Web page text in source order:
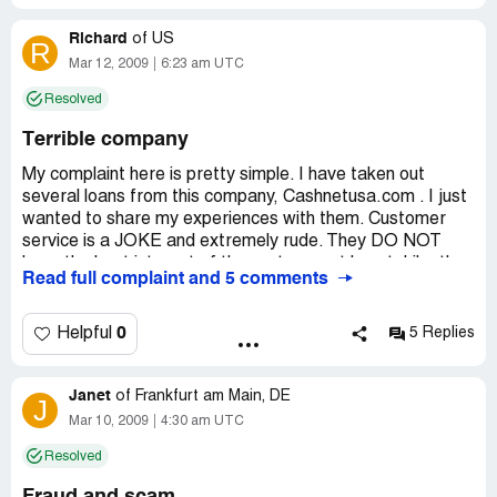
R Richard of US
Mar 12, 2009 6:23 am UTC
Resolved
Terrible company
My complaint here is pretty simple. I have taken out
several loans from this company, Cashnetusa.com . I just
wanted to share my experiences with them. Customer
service is a JOKE and extremely rude. They DO NOT
say they do. Instead they try to find each and every way
like they can get more they will go after it. When i first
started taking loans from them everything was ok... Until
customer service rep was totally not trying to help me,
instead he was pretty much laughing at me telling me this
with me. I have NEVER been late on any payments or
payoffs to cashnetusa and they still treat me like a dog
Read full complaint and 5 comments
Helpful 0 5 Replies
J Janet of Frankfurt am Main, DE
Mar 10, 2009 4:30 am UTC
Resolved